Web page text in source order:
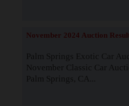
November 2024 Auction
Palm Springs Exotic Car
November Classic Car
Palm Springs, CA...